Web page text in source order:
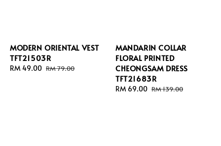
MODERN ORIENTAL VEST
TFT21503R
Sale
RM 49.00 Regular
RM 79.00
MANDARIN COLLAR
FLORAL PRINTED
CHEONGSAM DRESS
TFT21683R
Sale
RM 69.00 Regular
RM 139.00